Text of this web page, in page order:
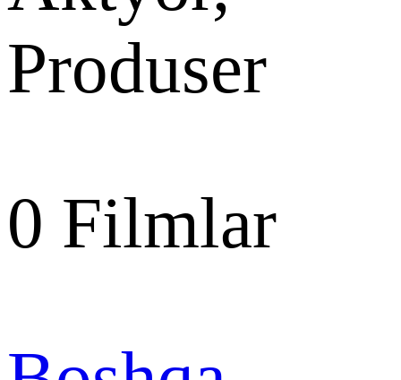
Produser
0 Filmlar